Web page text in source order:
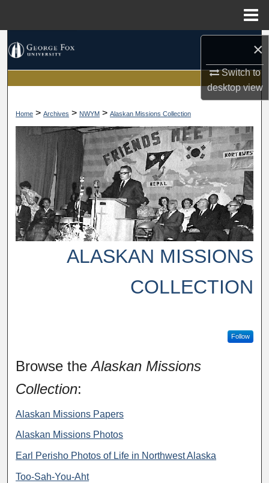
×
Switch to
desktopview
Browse Collections
About
Digital Commons Network™
Home > Archives > NWYM > Alaskan Missions Collection
ALASKAN MISSIONS
COLLECTION
Follow
Browse theAlaskan Missions
Collection:
Alaskan Missions Papers
Alaskan Missions Photos
Earl Perisho Photos of Life in Northwest Alaska
Too-Sah-You-Aht